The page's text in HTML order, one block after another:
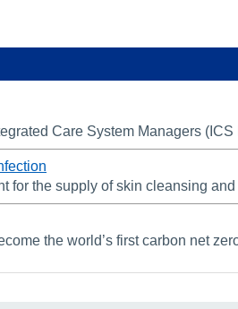
Care System Managers
for the supply of skin cleansing
the world’s first carbon net